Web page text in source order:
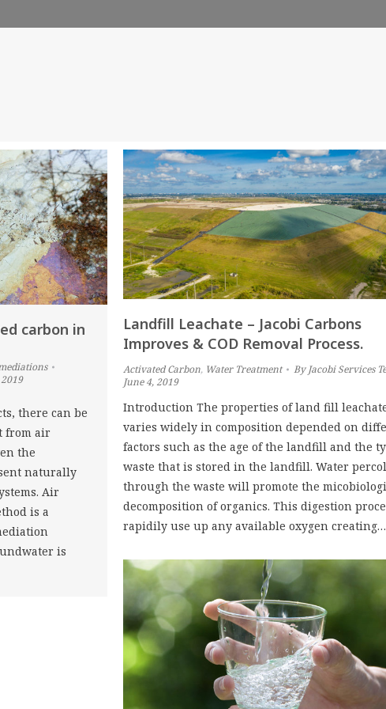
carbon in
there can be
from air
the
naturally
Air
is a
is
Landfill Leachate – Jacobi Carbons
Improves & COD Removal Process.
Activated Carbon, Water Treatment ByJacobi Services
June 4, 2019
Introduction The properties of land fill
varies widely in composition depended on
factors such as the age of the landfill and the
waste that is stored in the landfill. Water
through the waste will promote the
decomposition of organics. This digestion
rapidily use up any available oxygen creating…